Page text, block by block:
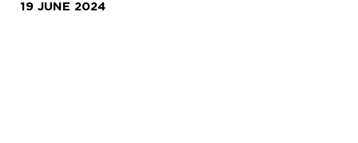
19 JUNE 2024